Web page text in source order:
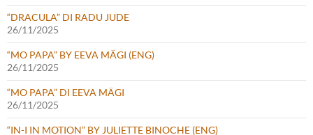
“DRACULA” DI RADU JUDE
26/11/2025
“MO PAPA” BY EEVA MÄGI (ENG)
26/11/2025
“MO PAPA” DI EEVA MÄGI
26/11/2025
“IN-I IN MOTION” BY JULIETTE BINOCHE (ENG)